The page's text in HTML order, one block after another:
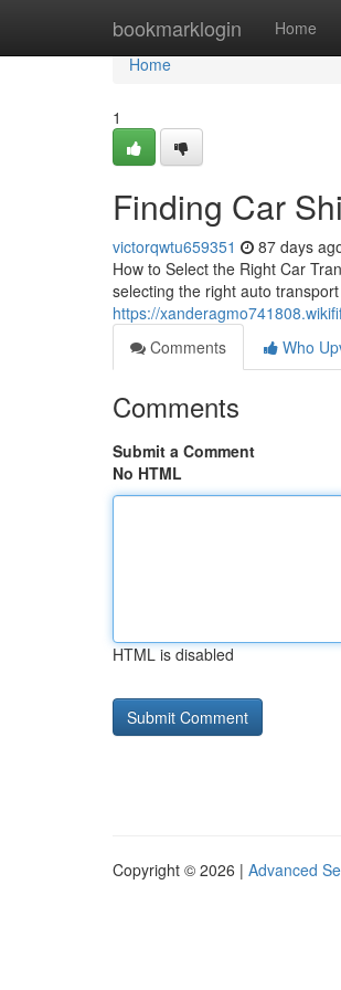
bookmarklogin Home
Home
Home
1
Finding Car
victorqwtu659351 87 days
How to Select the Right Car
selecting the right auto
https://
Comments
Who
Comments
Submit a Comment
No HTML
HTML is disabled
Copyright © 2026 | Advanced